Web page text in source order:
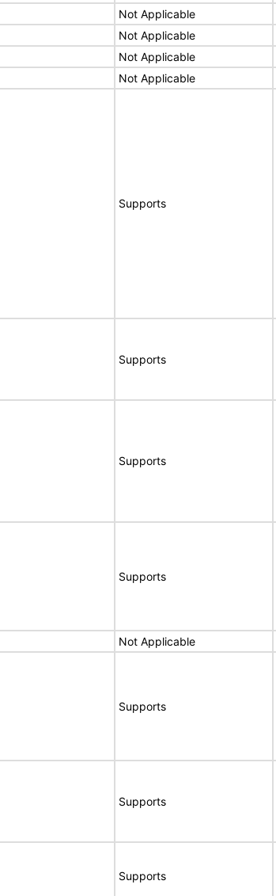
Not Applicable
Not Applicable
Not Applicable
Not Applicable
Supports
Supports
Supports
Supports
Not Applicable
Supports
Supports
Supports